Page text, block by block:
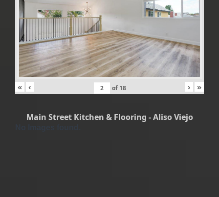
« ‹ of 18 › »
Main Street Kitchen & Flooring - Aliso Viejo